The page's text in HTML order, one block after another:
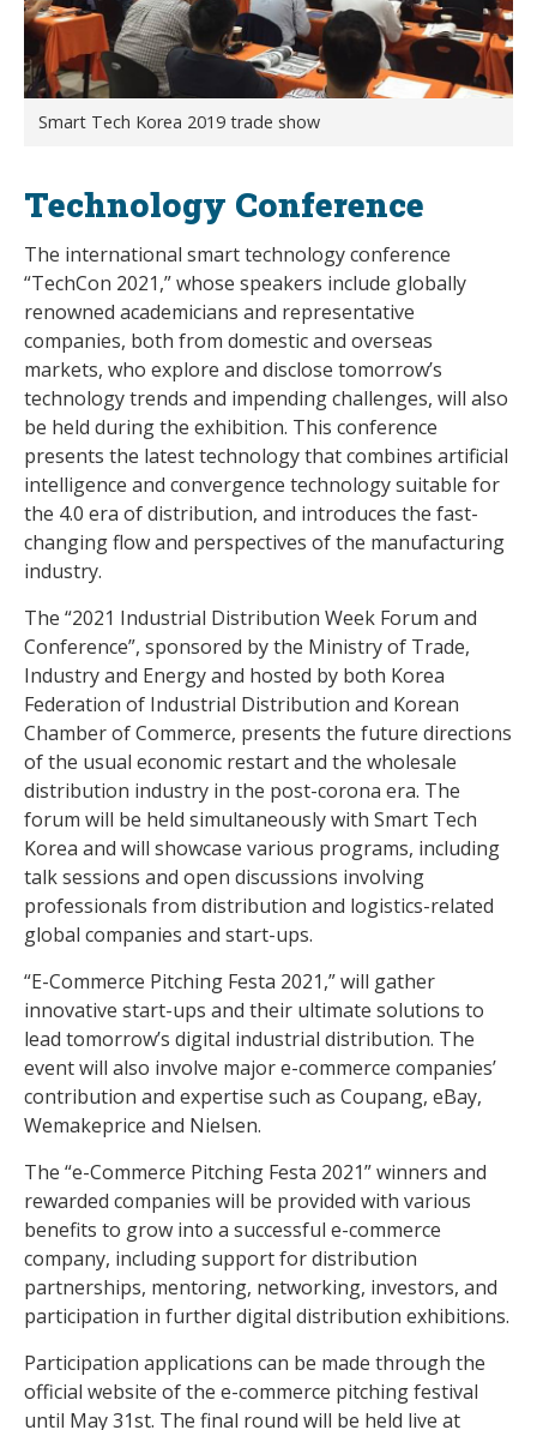
Smart Tech Korea 2019 trade show
Technology Conference
The international smart technology conference
“TechCon 2021,” whose speakers include globally
renowned academicians and representative
companies, both from domestic and overseas
markets, who explore and disclose tomorrow’s
technology trends and impending challenges, will also
be held during the exhibition. This conference
presents the latest technology that combines artificial
intelligence and convergence technology suitable for
the 4.0 era of distribution, and introduces the fast-
changing flow and perspectives of the manufacturing
industry.
The “2021 Industrial Distribution Week Forum and
Conference”, sponsored by the Ministry of Trade,
Industry and Energy and hosted by both Korea
Federation of Industrial Distribution and Korean
Chamber of Commerce, presents the future directions
of the usual economic restart and the wholesale
distribution industry in the post-corona era. The
forum will be held simultaneously with Smart Tech
Korea and will showcase various programs, including
talk sessions and open discussions involving
professionals from distribution and logistics-related
global companies and start-ups.
“E-Commerce Pitching Festa 2021,” will gather
innovative start-ups and their ultimate solutions to
lead tomorrow’s digital industrial distribution. The
event will also involve major e-commerce companies’
contribution and expertise such as Coupang, eBay,
Wemakeprice and Nielsen.
The “e-Commerce Pitching Festa 2021” winners and
rewarded companies will be provided with various
benefits to grow into a successful e-commerce
company, including support for distribution
partnerships, mentoring, networking, investors, and
participation in further digital distribution exhibitions.
Participation applications can be made through the
official website of the e-commerce pitching festival
until May 31st. The final round will be held live at